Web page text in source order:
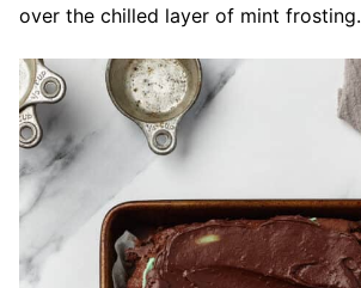
over the chilled layer of mint frosting.